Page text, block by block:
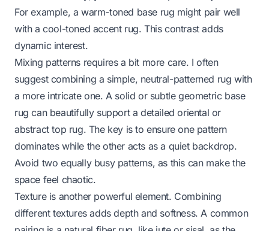
For example, a warm-toned base rug might pair well
with a cool-toned accent rug. This contrast adds
dynamic interest.
Mixing patterns requires a bit more care. I often
suggest combining a simple, neutral-patterned rug with
a more intricate one. A solid or subtle geometric base
rug can beautifully support a detailed oriental or
abstract top rug. The key is to ensure one pattern
dominates while the other acts as a quiet backdrop.
Avoid two equally busy patterns, as this can make the
space feel chaotic.
Texture is another powerful element. Combining
different textures adds depth and softness. A common